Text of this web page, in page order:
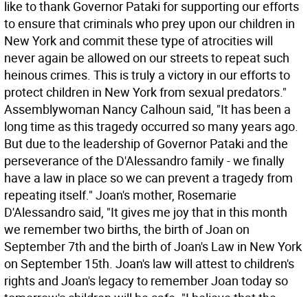
like to thank Governor Pataki for supporting our efforts
to ensure that criminals who prey upon our children in
New York and commit these type of atrocities will
never again be allowed on our streets to repeat such
heinous crimes. This is truly a victory in our efforts to
protect children in New York from sexual predators."
Assemblywoman Nancy Calhoun said, "It has been a
long time as this tragedy occurred so many years ago.
But due to the leadership of Governor Pataki and the
perseverance of the D'Alessandro family - we finally
have a law in place so we can prevent a tragedy from
repeating itself." Joan's mother, Rosemarie
D'Alessandro said, "It gives me joy that in this month
we remember two births, the birth of Joan on
September 7th and the birth of Joan's Law in New York
on September 15th. Joan's law will attest to children's
rights and Joan's legacy to remember Joan today so